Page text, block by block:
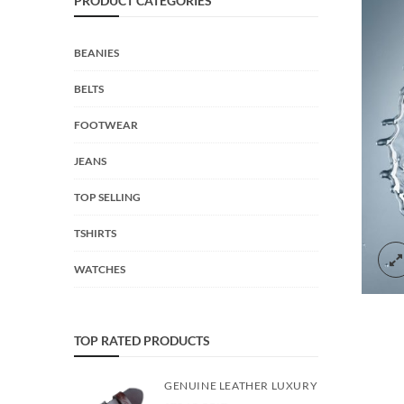
BEANIES
BELTS
FOOTWEAR
JEANS
TOP SELLING
TSHIRTS
WATCHES
TOP RATED PRODUCTS
GENUINE LEATHER LUXURY